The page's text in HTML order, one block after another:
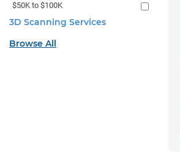
$50K to $100K
3D Scanning Services
Browse All